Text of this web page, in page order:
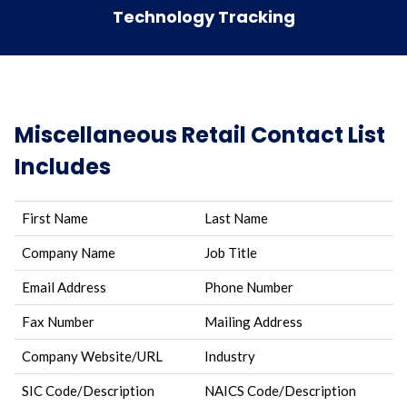
Technology Tracking
Miscellaneous Retail Contact List
Includes
First Name Last Name
Company Name Job Title
Email Address Phone Number
Fax Number Mailing Address
Company Website/URL Industry
SIC Code/Description NAICS Code/Description